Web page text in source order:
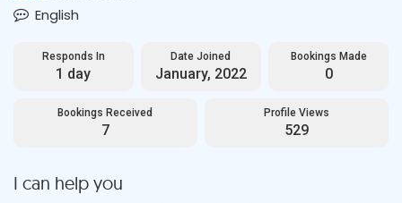
English
Responds In
1 day
Date Joined
January, 2022
Bookings Made
0
Bookings Received
7
Profile Views
529
I can help you